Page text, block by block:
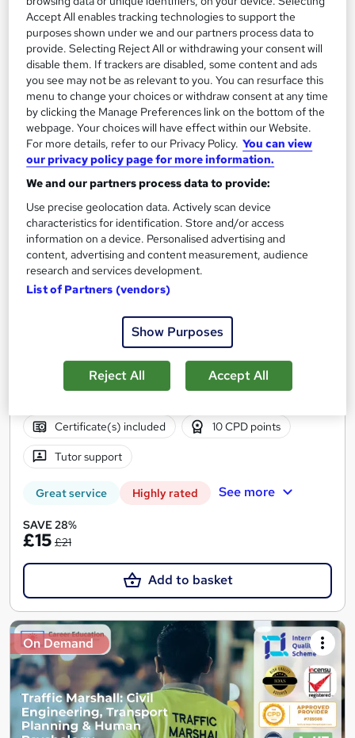
Add to basket
On Demand
Traffic Marshall (Banksman) Training Level 3
Training Express Ltd
7 Premium Topics | CPD Accredited | Free PDF & Hardcopy
Certificate | Lifetime Access | Updated 2026
187 students
Online
Certificate(s) included 10 CPD points
Tutor support
Great service Highly rated See more
SAVE 28%
£15 £21
Add to basket
On Demand
Accept All enables tracking technologies to support the
purposes shown under we and our partners process data to
provide. Selecting Reject All or withdrawing your consent will
disable them. If trackers are disabled, some content and ads
you see may not be as relevant to you. You can resurface this
menu to change your choices or withdraw consent at any time
by clicking the Manage Preferences link on the bottom of the
webpage. Your choices will have effect within our Website.
For more details, refer to our Privacy Policy. You can view
our privacy policy page for more information.
We and our partners process data to provide:
Use precise geolocation data. Actively scan device
characteristics for identification. Store and/or access
information on a device. Personalised advertising and
content, advertising and content measurement, audience
research and services development.
List of Partners (vendors)
Show Purposes
Reject All Accept All